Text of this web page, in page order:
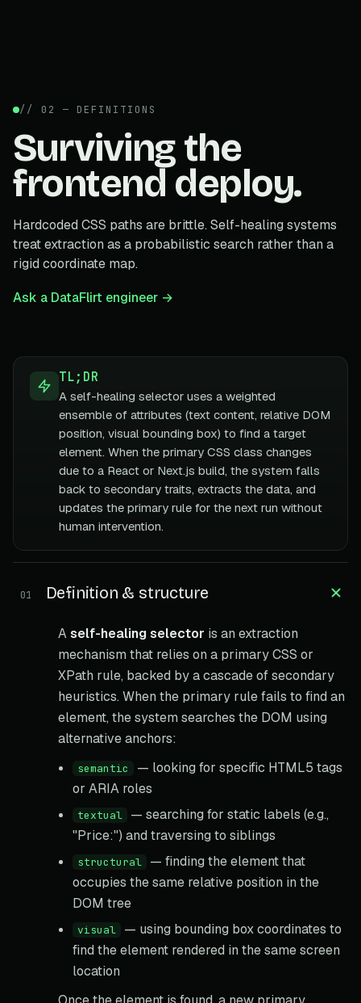
// 02 — DEFINITIONS
Surviving the
frontend deploy.
Hardcoded CSS paths are brittle. Self-healing systems
treat extraction as a probabilistic search rather than a
rigid coordinate map.
Ask a DataFlirt engineer →
TL;DR
A self-healing selector uses a weighted
ensemble of attributes (text content, relative DOM
position, visual bounding box) to find a target
element. When the primary CSS class changes
due to a React or Next.js build, the system falls
back to secondary traits, extracts the data, and
updates the primary rule for the next run without
human intervention.
01 Definition & structure
Aself-healing selector is an extraction
mechanism that relies on a primary CSS or
XPath rule, backed by a cascade of secondary
heuristics. When the primary rule fails to find an
element, the system searches the DOM using
alternative anchors:
semantic
— looking for specific HTML5 tags
or ARIA roles
textual
— searching for static labels (e.g.,
"Price:") and traversing to siblings
structural
— finding the element that
occupies the same relative position in the
DOM tree
visual
— using bounding box coordinates to
find the element rendered in the same screen
location